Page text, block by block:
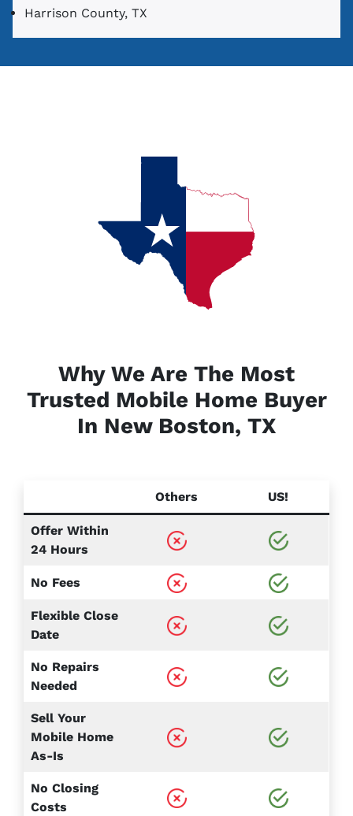
Harrison County, TX
Why We Are The Most
Trusted Mobile Home Buyer
In New Boston, TX
Others US!
Offer Within
24 Hours
No Fees
Flexible Close
Date
No Repairs
Needed
Sell Your
Mobile Home
As-Is
No Closing
Costs